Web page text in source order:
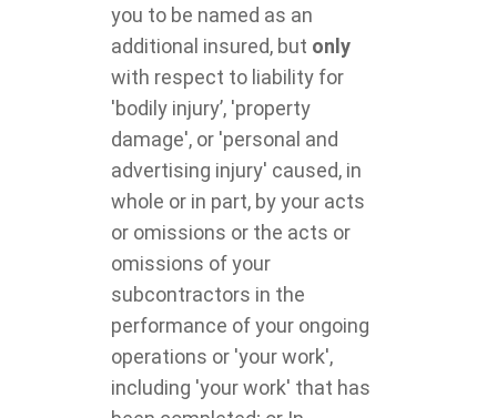
you to be named as an
additional insured, but only
with respect to liability for
'bodily injury’, 'property
damage', or 'personal and
advertising injury' caused, in
whole or in part, by your acts
or omissions or the acts or
omissions of your
subcontractors in the
performance of your ongoing
operations or 'your work',
including 'your work' that has